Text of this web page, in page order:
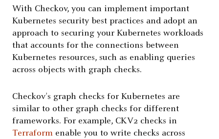
With Checkov, you can implement important
Kubernetes security best practices and adopt an
approach to securing your Kubernetes workloads
that accounts for the connections between
Kubernetes resources, such as enabling queries
across objects with graph checks.
Checkov’s graph checks for Kubernetes are
similar to other graph checks for different
frameworks. For example, CKV2 checks in
Terraform enable you to write checks across